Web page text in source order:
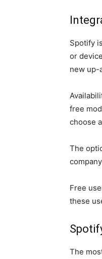
Spotify
or
new up-
free
choose
The
Free
these
The